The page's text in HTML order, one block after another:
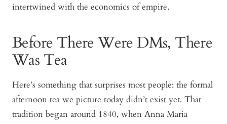
intertwined with the economics of empire.
Before There Were DMs, There
Was Tea
Here’s something that surprises most people: the formal
afternoon tea we picture today didn’t exist yet. That
tradition began around 1840, when Anna Maria